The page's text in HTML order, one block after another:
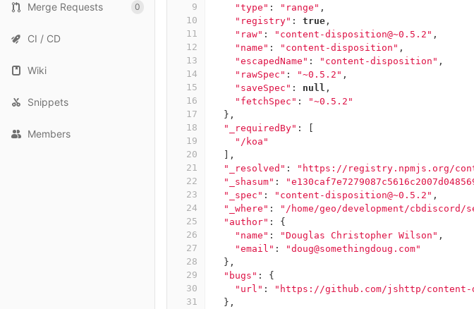
Merge Requests 0
CI / CD
Wiki
Snippets
Members
9
10
11
12
13
14
15
16
17
18
19
20
21
22
23
24
25
26
27
28
29
30
31
"type" : "range" ,
"registry" : true ,
"raw" : "content-disposition@~0.5.2" ,
"name" : "content-disposition" ,
"escapedName" : "content-disposition" ,
"rawSpec" : "~0.5.2" ,
"saveSpec" : null ,
"fetchSpec" :
"~0.5.2"
},
"_requiredBy" :
"/koa"
],
"_resolved" : "https://registry.npmjs.org/
"_shasum" :
"_spec" : "content-disposition@~0.5.2" ,
"_where" : "/home/geo/development/cbdiscord/
"author" :
{
"name" : "Douglas Christopher Wilson" ,
"email" :
"doug@somethingdoug.com"
},
"bugs" :
{
"url" :
"https://github.com/jshttp/
},